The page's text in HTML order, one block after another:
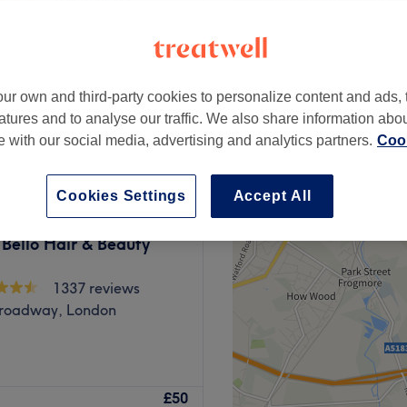
from £40
save up to 20%
your dream hair a
transformation.
Hair & Beauty
1337 reviews
London
£50
own and third-party cookies to personalize content and ads,
and to analyse our traffic. We also share information
with our social media, advertising and analytics partners.
Accept All
Cookies Settings